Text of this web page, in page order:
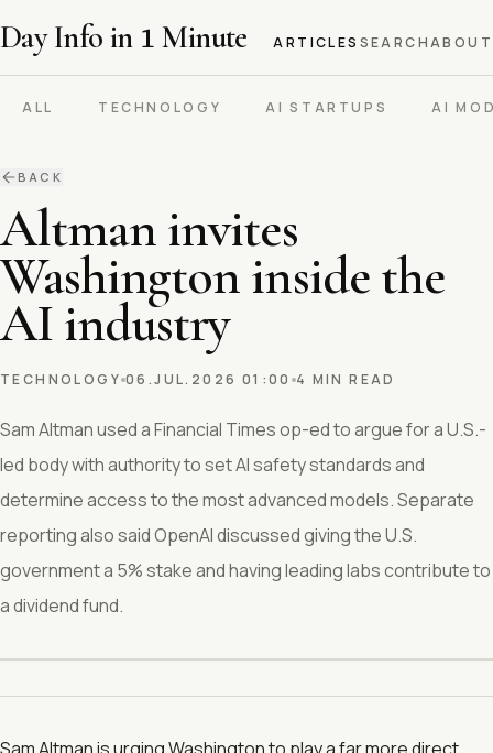
Day Info in 1 Minute ARTICLES SEARCHABOUT
ALL TECHNOLOGY AI STARTUPS AI
BACK
Altman invites
Washington inside the
AI industry
TECHNOLOGY 06.JUL.2026 01:00 4 MIN READ
Sam Altman used a Financial Times op-ed to argue for a U.S.-
led body with authority to set AI safety standards and
determine access to the most advanced models. Separate
reporting also said OpenAI discussed giving the U.S.
government a 5% stake and having leading labs contribute to
a dividend fund.